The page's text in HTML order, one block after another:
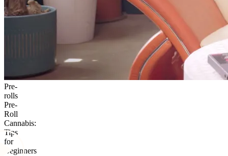
Pre-
rolls
Pre-
Roll
Cannabis:
Tips
for
Beginners